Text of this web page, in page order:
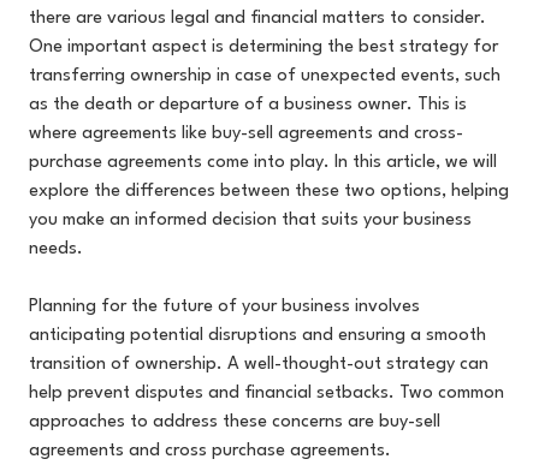
there are various legal and financial matters to consider.
One important aspect is determining the best strategy for
transferring ownership in case of unexpected events, such
as the death or departure of a business owner. This is
where agreements like buy-sell agreements and cross-
purchase agreements come into play. In this article, we will
explore the differences between these two options, helping
you make an informed decision that suits your business
needs.
Planning for the future of your business involves
anticipating potential disruptions and ensuring a smooth
transition of ownership. A well-thought-out strategy can
help prevent disputes and financial setbacks. Two common
approaches to address these concerns are buy-sell
agreements and cross purchase agreements.